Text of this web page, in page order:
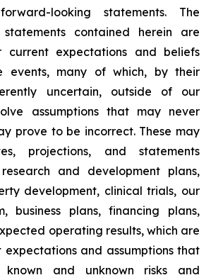
looking statements. The
contained herein are
current expectations and beliefs
events, many of which, by their
uncertain, outside of our
assumptions that may never
prove to be incorrect. These may
projections, and statements
and development plans,
development, clinical trials, our
business plans, financing plans,
operating results, which are
expectations and assumptions that
and unknown risks and